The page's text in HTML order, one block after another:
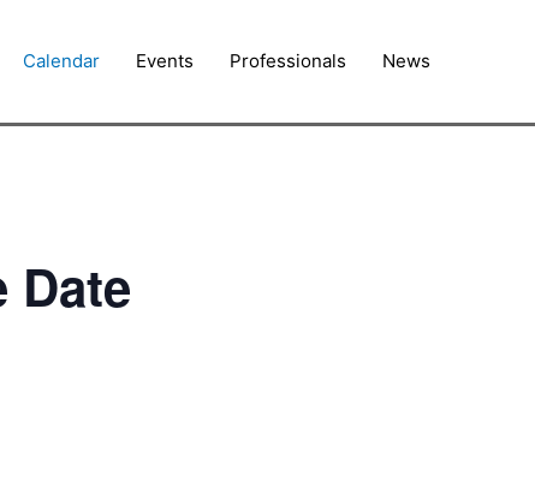
Calendar Events Professionals News
Date